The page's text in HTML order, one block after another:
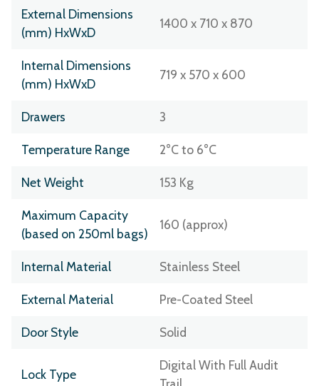
External Dimensions
(mm) HxWxD
1400 x 710 x 870
Internal Dimensions
(mm) HxWxD
719 x 570 x 600
Drawers 3
Temperature Range 2°C to 6°C
Net Weight 153 Kg
Maximum Capacity
(based on 250ml bags)
160 (approx)
Internal Material Stainless Steel
External Material Pre-Coated Steel
Door Style Solid
Lock Type
Digital With Full Audit